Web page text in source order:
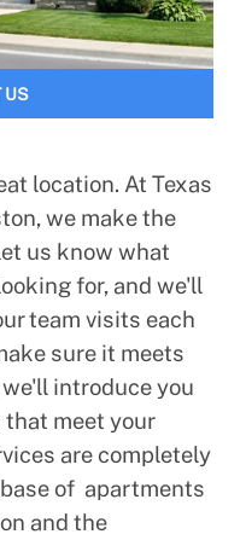
US
location. At Texas
we make the
us know what
for, and we'll
team visits each
sure it meets
introduce you
meet your
are completely
of apartments
and the